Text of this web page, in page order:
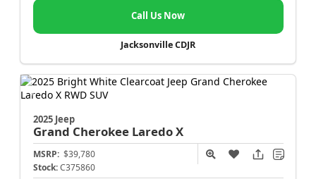
Call Us Now
Jacksonville CDJR
2025 Jeep
Grand Cherokee Laredo X
MSRP: $39,780
Stock: C375860